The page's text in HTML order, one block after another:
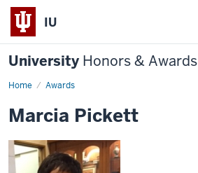
IU
University Honors & Awards
Home Awards
Marcia Pickett